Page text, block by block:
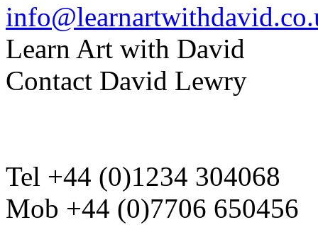
Learn Art with David
Contact David Lewry
Tel +44 (0)1234 304068
Mob +44 (0)7706 650456